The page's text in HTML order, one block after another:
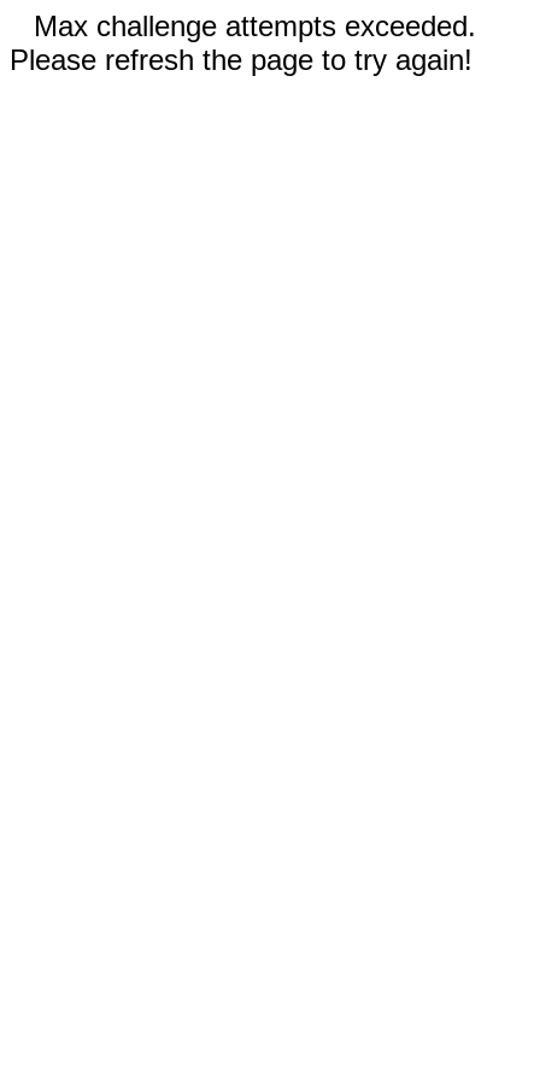
Max challenge attempts exceeded.
Please refresh the page to try again!